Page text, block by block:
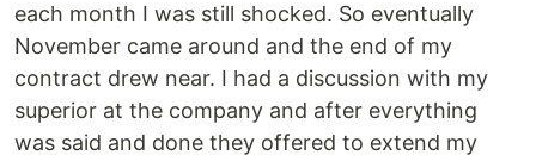
each month I was still shocked. So eventually
November came around and the end of my
contract drew near. I had a discussion with my
superior at the company and after everything
was said and done they offered to extend my